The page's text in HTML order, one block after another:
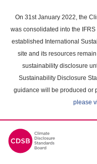
main
content
On 31st January 2022, the
was consolidated into the
established International
site and its resources
sustainability disclosure
Sustainability Disclosure
guidance will be produced or
please